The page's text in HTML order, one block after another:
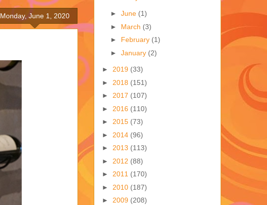
Monday, June 1, 2020 ► June (1)
► March (3)
► February (1)
► January (2)
► 2019 (33)
► 2018 (151)
► 2017 (107)
► 2016 (110)
► 2015 (73)
► 2014 (96)
► 2013 (113)
► 2012 (88)
► 2011 (170)
► 2010 (187)
► 2009 (208)